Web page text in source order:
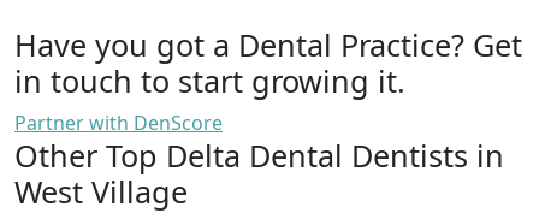
Have you got a Dental Practice? Get
in touch to start growing it.
Partner with DenScore
Other Top Delta Dental Dentists in
West Village